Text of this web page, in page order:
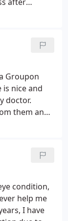
or having to
Groupon
is nice and
doctor.
them and
my
extra hassle.
it's
Eyes
and gave
She went
condition,
help me
I have